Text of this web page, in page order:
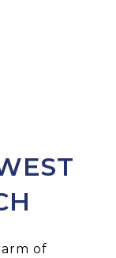
of